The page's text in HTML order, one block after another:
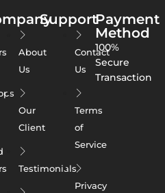
About
Us
Our
Client
Testimonials
Support
Contact
Us
Terms
of
Service
Privacy
Payment
Method
100%
Secure
Transaction